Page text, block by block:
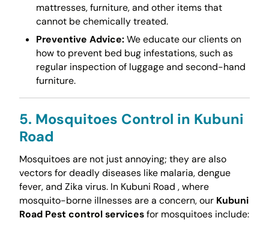
mattresses, furniture, and other items that
cannot be chemically treated.
Preventive Advice:We educate our clients on
how to prevent bed bug infestations, such as
regular inspection of luggage and second-hand
furniture.
5. Mosquitoes Control in Kubuni
Road
Mosquitoes are not just annoying; they are also
vectors for deadly diseases like malaria, dengue
fever, and Zika virus. In Kubuni Road , where
mosquito-borne illnesses are a concern, our Kubuni
Road Pest control servicesfor mosquitoes include: